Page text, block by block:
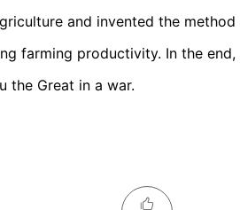
and invented the
farming productivity. In the
the Great in a war.